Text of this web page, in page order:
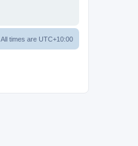
All times are UTC+10:00